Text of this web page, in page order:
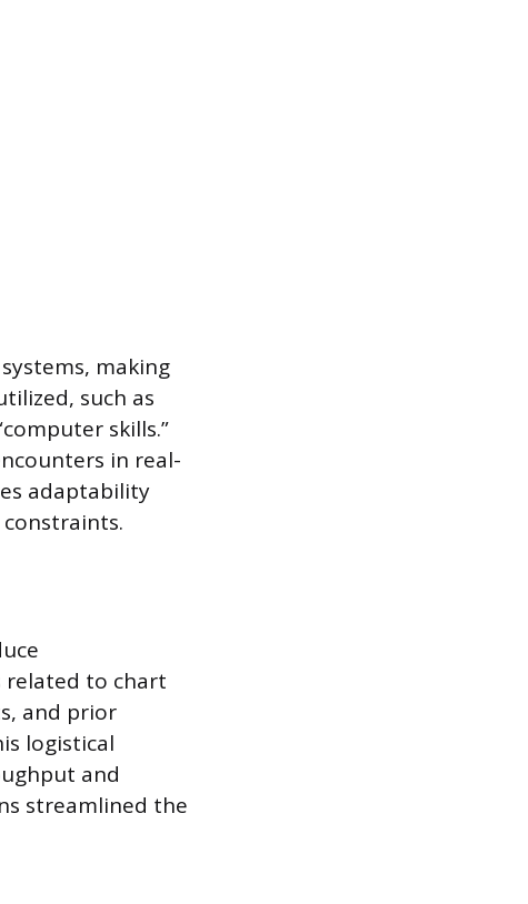
making
such as
skills.”
in real-
adaptability
related to chart
and prior
logistical
and
streamlined the